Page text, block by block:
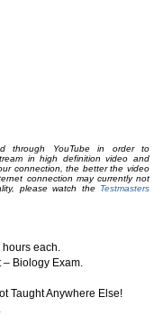
through YouTube in order to
in high definition video and
connection, the better the video
connection may currently not
please watch the Testmasters
each.
Biology Exam.
Taught Anywhere Else!